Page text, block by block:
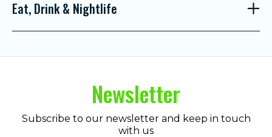
Eat, Drink & Nightlife
Newsletter
Subscribe to our newsletter and keep in touch
with us